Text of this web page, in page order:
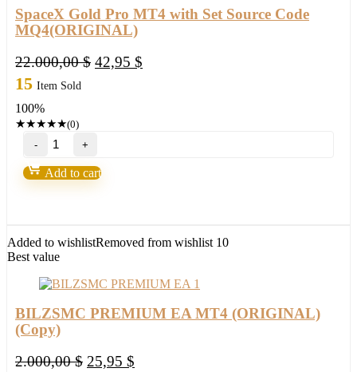
SpaceX Gold Pro MT4 with Set Source Code
MQ4(ORIGINAL)
22.000,00$ Original
42,95 $
15 Item Sold
100%
★★★★★(0)
SpaceX
Gold
Pro
MT4
Code
MQ4(ORIGINAL)
Add to cart
Added to wishlistRemoved from wishlist 10
Best value
BILZSMC PREMIUM EA MT4 (ORIGINAL)
(Copy)
2.000,00$ Original
25,95 $